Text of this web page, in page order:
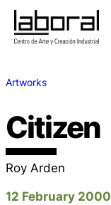
Artworks
Citizen
Roy Arden
12 February 2000